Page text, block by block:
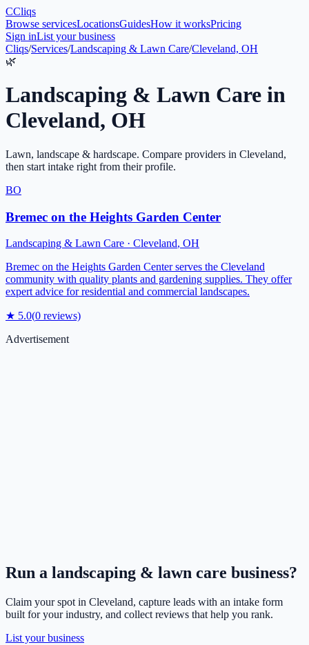
CCliqs
Browse servicesLocationsGuidesHow it worksPricing
Sign inList your business
Cliqs/Services/Landscaping & Lawn Care/Cleveland, OH
🌿
Landscaping & Lawn Care in
Cleveland, OH
Lawn, landscape & hardscape. Compare providers in Cleveland,
then start intake right from their profile.
BO
Bremec on the Heights Garden Center
Landscaping & Lawn Care · Cleveland, OH
Bremec on the Heights Garden Center serves the Cleveland
community with quality plants and gardening supplies. They offer
expert advice for residential and commercial landscapes.
★ 5.0(0 reviews)
Advertisement
Run a landscaping & lawn care business?
Claim your spot in Cleveland, capture leads with an intake form
built for your industry, and collect reviews that help you rank.
List your business